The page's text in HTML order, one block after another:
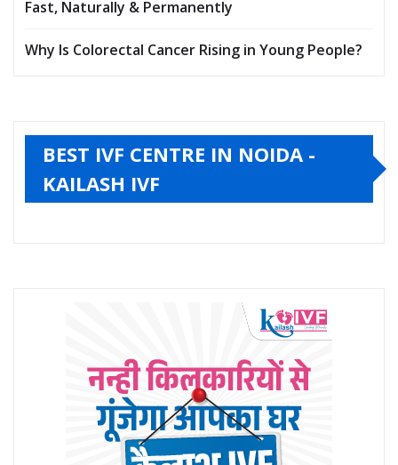
Fast, Naturally & Permanently
Why Is Colorectal Cancer Rising in Young People?
BEST IVF CENTRE IN NOIDA -
KAILASH IVF